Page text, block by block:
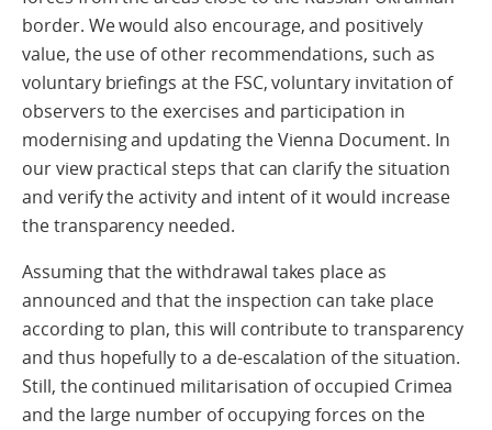
border. We would also encourage, and positively
value, the use of other recommendations, such as
voluntary briefings at the FSC, voluntary invitation of
observers to the exercises and participation in
modernising and updating the Vienna Document. In
our view practical steps that can clarify the situation
and verify the activity and intent of it would increase
the transparency needed.
Assuming that the withdrawal takes place as
announced and that the inspection can take place
according to plan, this will contribute to transparency
and thus hopefully to a de-escalation of the situation.
Still, the continued militarisation of occupied Crimea
and the large number of occupying forces on the